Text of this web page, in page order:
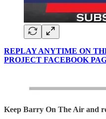
REPLAY ANYTIME ON
PROJECT FACEBOOK
Keep Barry On The Air and